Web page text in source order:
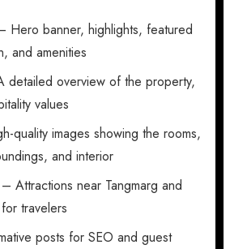
Hero banner, highlights, featured
and amenities
detailed overview of the property,
values
quality images showing the rooms,
and interior
– Attractions near Tangmarg and
travelers
posts for SEO and guest